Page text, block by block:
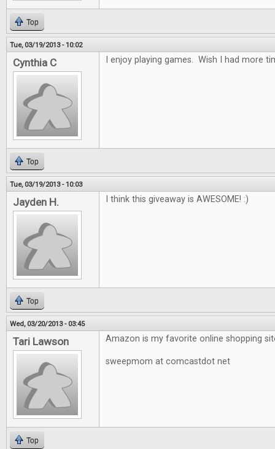
Top
Tue, 03/19/2013 - 10:02
Cynthia C I enjoy playing games. Wish I had more
Top
Tue, 03/19/2013 - 10:03
Jayden H. I think this giveaway is AWESOME! :)
Top
Wed, 03/20/2013 - 03:45
Tari Lawson Amazon is my favorite online shopping
sweepmom at comcastdot net
Top